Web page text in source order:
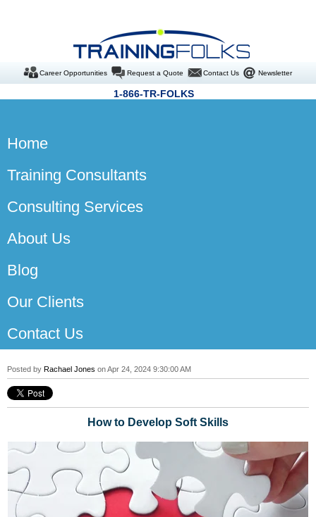
Career Opportunities Request a Quote Contact Us Newsletter
1-866-TR-FOLKS
Home
Training Consultants
Consulting Services
About Us
Blog
Our Clients
Contact Us
Posted by Rachael Jones on Apr 24, 2024 9:30:00 AM
How to Develop Soft Skills